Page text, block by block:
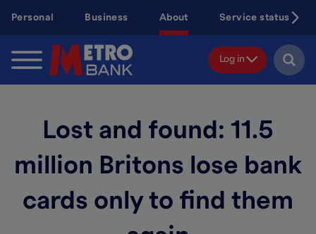
content
Personal Business About Service status
Log in
Lost and found: 11.5
million Britons lose bank
cards only to find them